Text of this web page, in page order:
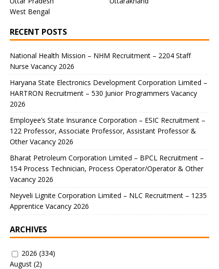
West Bengal
RECENT POSTS
National Health Mission – NHM Recruitment – 2204 Staff
Nurse Vacancy 2026
Haryana State Electronics Development Corporation Limited –
HARTRON Recruitment – 530 Junior Programmers Vacancy
2026
Employee’s State Insurance Corporation – ESIC Recruitment –
122 Professor, Associate Professor, Assistant Professor &
Other Vacancy 2026
Bharat Petroleum Corporation Limited – BPCL Recruitment –
154 Process Technician, Process Operator/Operator & Other
Vacancy 2026
Neyveli Lignite Corporation Limited – NLC Recruitment – 1235
Apprentice Vacancy 2026
ARCHIVES
2026 (334)
August (2)